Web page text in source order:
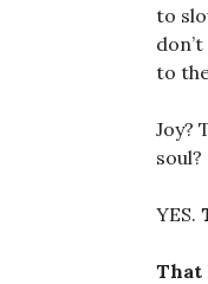
to
to
Joy?
soul?
YES.
That